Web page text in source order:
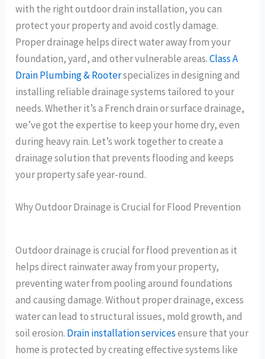
with the right outdoor drain installation, you can
protect your property and avoid costly damage.
Proper drainage helps direct water away from your
foundation, yard, and other vulnerable areas.Class A
Drain Plumbing & Rooterspecializes in designing and
installing reliable drainage systems tailored to your
needs. Whether it’s a French drain or surface drainage,
we’ve got the expertise to keep your home dry, even
during heavy rain. Let’s work together to create a
drainage solution that prevents flooding and keeps
your property safe year-round.
Why Outdoor Drainage is Crucial for Flood Prevention
Outdoor drainage is crucial for flood prevention as it
helps direct rainwater away from your property,
preventing water from pooling around foundations
and causing damage. Without proper drainage, excess
water can lead to structural issues, mold growth, and
soil erosion. Drain installation servicesensure that your
home is protected by creating effective systems like